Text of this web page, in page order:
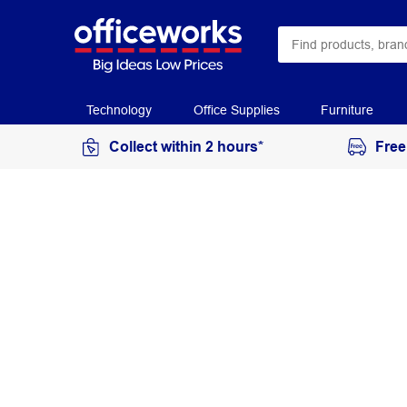
Technology Office Supplies Furniture
Collect within 2 hours*